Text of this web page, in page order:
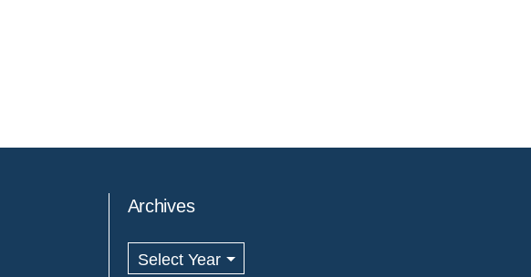
Archives
Archives